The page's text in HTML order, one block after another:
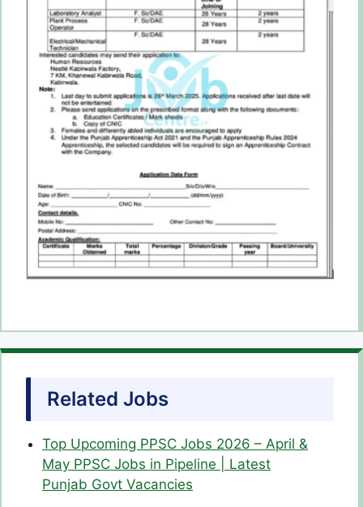
Related Jobs
Top Upcoming PPSC Jobs 2026 – April &
May PPSC Jobs in Pipeline | Latest
Punjab Govt Vacancies